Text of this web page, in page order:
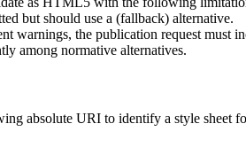
but should use a (fallback) alternative.
warnings, the publication request must
among normative alternatives.
absolute URI to identify a style sheet